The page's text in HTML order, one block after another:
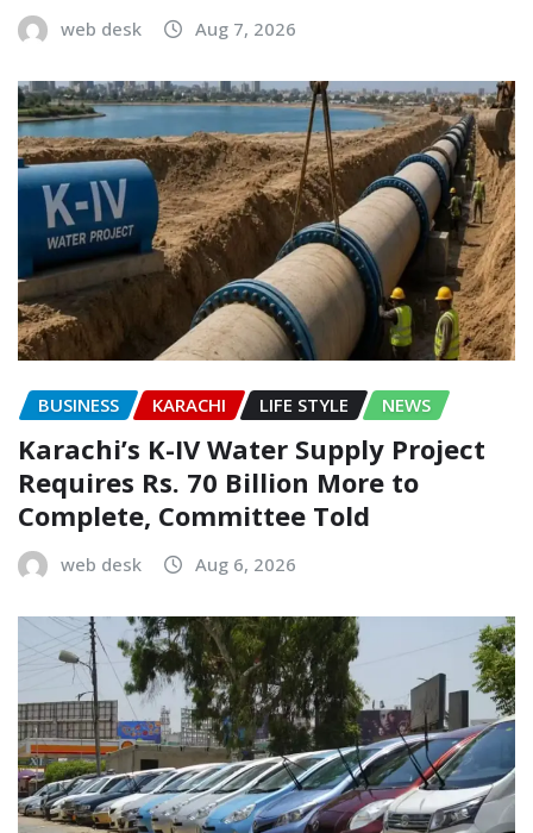
web desk Aug 7, 2026
BUSINESS KARACHI LIFE STYLE NEWS
Karachi’s K-IV Water Supply Project
Requires Rs. 70 Billion More to
Complete, Committee Told
web desk Aug 6, 2026